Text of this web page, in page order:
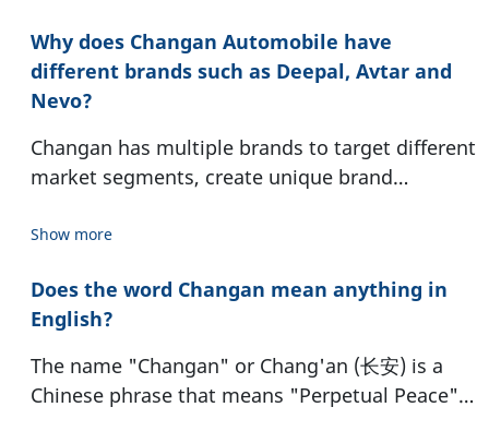
Why does Changan Automobile have
different brands such as Deepal, Avtar and
Nevo?
Changan has multiple brands to target different
market segments, create unique brand
such as new energy vehicles (NEVs). This
of customers with distinct needs and
expectations.
Show more
Does the word Changan mean anything in
English?
The name "Changan" or Chang'an (长安) is a
Chinese phrase that means "Perpetual Peace"